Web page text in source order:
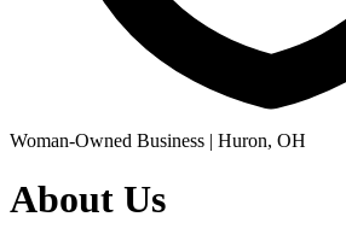
Woman-Owned Business | Huron, OH
About Us